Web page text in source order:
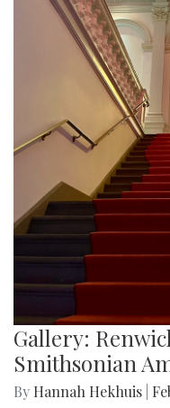
Gallery:
Smithsonian
By Hannah Hekhuis